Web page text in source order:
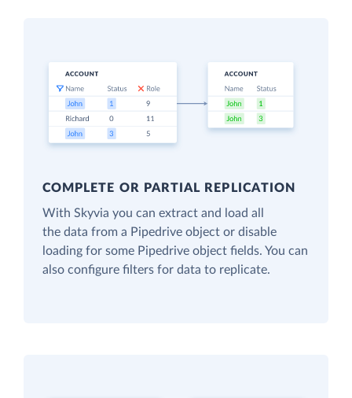
COMPLETE OR PARTIAL REPLICATION
With Skyvia you can extract and load all
the data from a Pipedrive object or disable
loading for some Pipedrive object fields. You can
also configure filters for data to replicate.